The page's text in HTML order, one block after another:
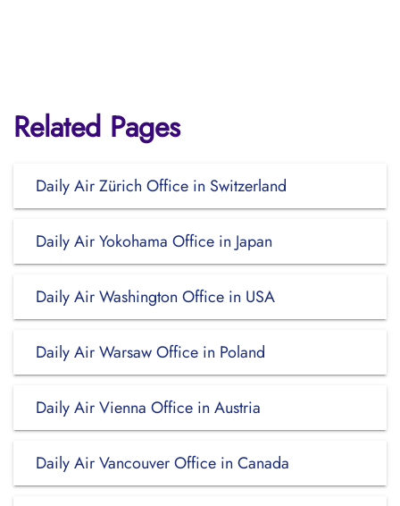
Related Pages
Daily Air Zürich Office in Switzerland
Daily Air Yokohama Office in Japan
Daily Air Washington Office in USA
Daily Air Warsaw Office in Poland
Daily Air Vienna Office in Austria
Daily Air Vancouver Office in Canada